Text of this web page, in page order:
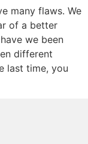
many flaws. We
of a better
we been
different
last time, you